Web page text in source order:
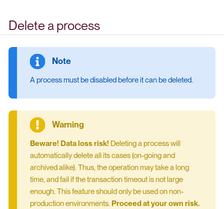
Delete a process
A process must be disabled before it can be deleted.
Beware! Data loss risk! Deleting a process will
automatically delete all its cases (on-going and
archived alike). Thus, the operation may take a long
time, and fail if the transaction timeout is not large
enough. This feature should only be used on non-
production environments. Proceed at your own risk.